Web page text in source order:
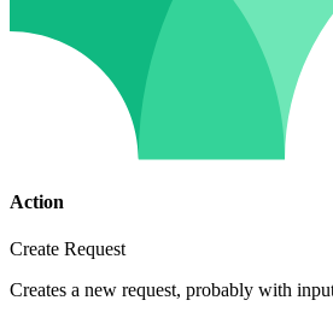
Action
Create Request
Creates a new request, probably with